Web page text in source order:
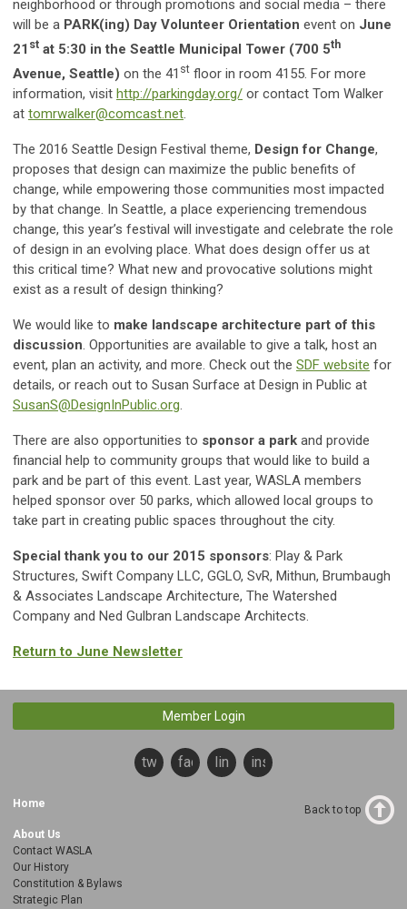
neighborhood or through promotions and social media – there
will be a PARK(ing) Day Volunteer Orientation event on June
21 st at 5:30 in the Seattle Municipal Tower (700 5th
Avenue, Seattle) on the 41 st floor in room 4155. For more
information, visit http://parkingday.org/ or contact Tom Walker
at tomrwalker@comcast.net.
The 2016 Seattle Design Festival theme, Design for Change,
proposes that design can maximize the public benefits of
change, while empowering those communities most impacted
by that change. In Seattle, a place experiencing tremendous
change, this year’s festival will investigate and celebrate the role
of design in an evolving place. What does design offer us at
this critical time? What new and provocative solutions might
exist as a result of design thinking?
We would like to make landscape architecture part of this
discussion. Opportunities are available to give a talk, host an
event, plan an activity, and more. Check out the SDF website for
details, or reach out to Susan Surface at Design in Public at
SusanS@DesignInPublic.org.
There are also opportunities to sponsor a park and provide
financial help to community groups that would like to build a
park and be part of this event. Last year, WASLA members
helped sponsor over 50 parks, which allowed local groups to
take part in creating public spaces throughout the city.
Special thank you to our 2015 sponsors: Play & Park
Structures, Swift Company LLC, GGLO, SvR, Mithun, Brumbaugh
& Associates Landscape Architecture, The Watershed
Company and Ned Gulbran Landscape Architects.
Return to June Newsletter
Member Login
twitterfacebooklinkedininstagram
Home
About Us
Contact WASLA
Our History
Constitution & Bylaws
Strategic Plan
Back to top